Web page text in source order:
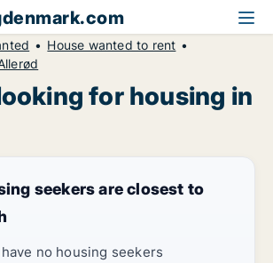
House wanted to rent
for housing in
seekers are closest to
no housing seekers